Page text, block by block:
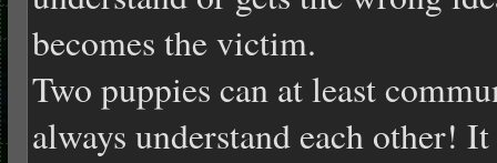
becomes the victim.
Two puppies can at least
always understand each other!